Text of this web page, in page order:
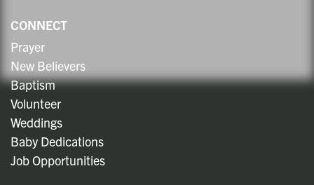
CONNECT
Prayer
New Believers
Baptism
Volunteer
Weddings
Baby Dedications
Job Opportunities